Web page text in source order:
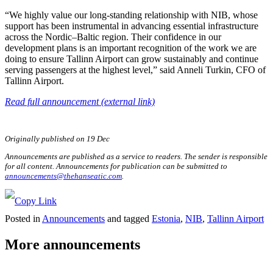
“We highly value our long-standing relationship with NIB, whose
support has been instrumental in advancing essential infrastructure
across the Nordic–Baltic region. Their confidence in our
development plans is an important recognition of the work we are
doing to ensure Tallinn Airport can grow sustainably and continue
serving passengers at the highest level,” said Anneli Turkin, CFO of
Tallinn Airport.
Read full announcement (external link)
Originally published on 19 Dec
Announcements are published as a service to readers. The sender is responsible
for all content. Announcements for publication can be submitted to
announcements@thehanseatic.com
Posted in Announcements and tagged Estonia, NIB, Tallinn Airport
More announcements